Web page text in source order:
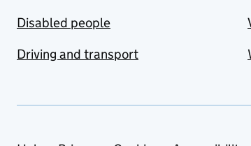
Disabled people
Driving and transport